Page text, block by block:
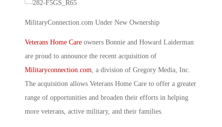
MilitaryConnection.com Under New Ownership
Veterans Home Care owners Bonnie and Howard Laiderman
are proud to announce the recent acquisition of
Militaryconnection.com, a division of Gregory Media, Inc.
The acquisition allows Veterans Home Care to offer a greater
range of opportunities and broaden their efforts in helping
more veterans, active military, and their families.